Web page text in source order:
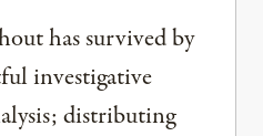
has survived by
investigative
distributing